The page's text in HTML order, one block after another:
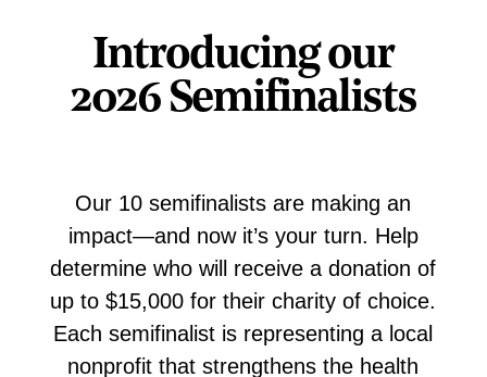
Introducing our
2026 Semifinalists
Our 10 semifinalists are making an
impact—and now it’s your turn. Help
determine who will receive a donation of
up to $15,000 for their charity of choice.
Each semifinalist is representing a local
nonprofit that strengthens the health